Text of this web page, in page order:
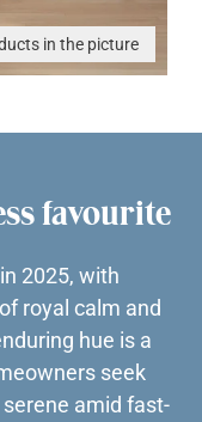
in the picture
favourite
2025, with
royal calm and
hue is a
seek
amid fast-